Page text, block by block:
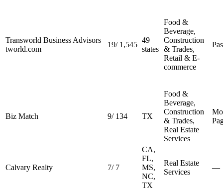
Transworld Business Advisors
tworld.com
19/ 1,545
49
states
Food &
Beverage,
Construction
& Trades,
Retail & E-
commerce
Biz Match 9/ 134 TX
Food &
Beverage,
Construction
& Trades,
Real Estate
Services
Calvary Realty 7/ 7
CA,
FL,
MS,
NC,
TX
Real Estate
Services
—